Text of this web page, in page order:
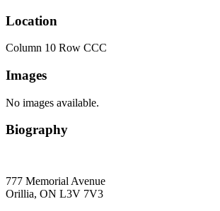
Location
Column 10 Row CCC
Images
No images available.
Biography
777 Memorial Avenue
Orillia, ON L3V 7V3